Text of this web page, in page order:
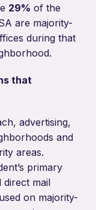
29% of the
are majority-
during that
that
advertising,
and
areas.
primary
direct mail
on majority-